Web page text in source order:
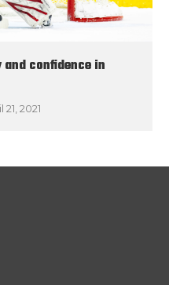
confidence in
21, 2021